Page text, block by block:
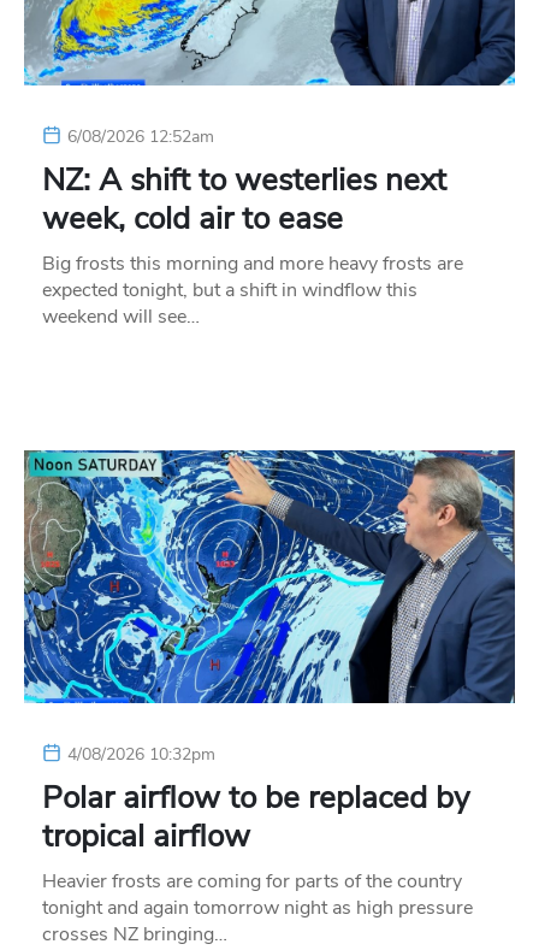
6/08/2026 12:52am
NZ: A shift to westerlies next
week, cold air to ease
Big frosts this morning and more heavy frosts are
expected tonight, but a shift in windflow this
weekend will see…
4/08/2026 10:32pm
Polar airflow to be replaced by
tropical airflow
Heavier frosts are coming for parts of the country
tonight and again tomorrow night as high pressure
crosses NZ bringing…